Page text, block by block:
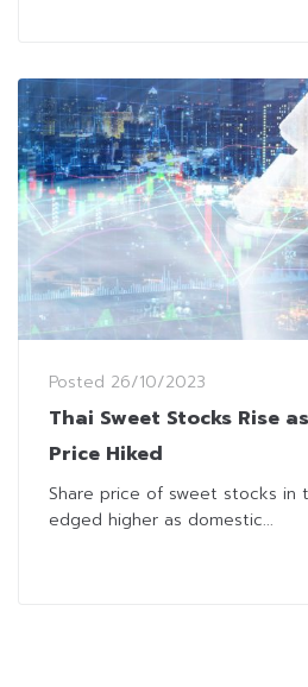
Posted 26/10/2023
Thai Sweet Stocks Rise
Price Hiked
Share price of sweet stocks in
edged higher as domestic...